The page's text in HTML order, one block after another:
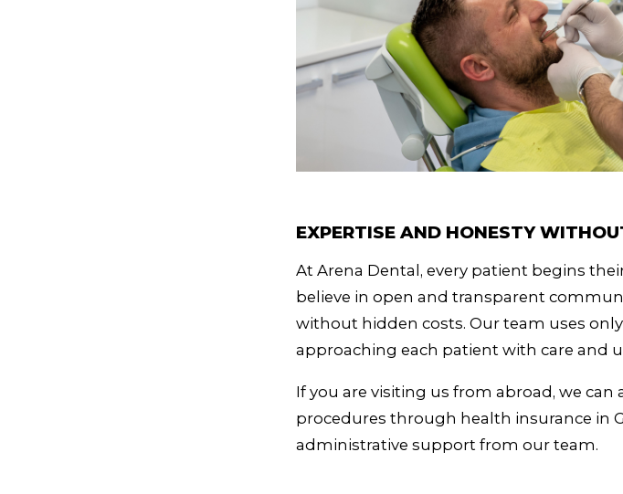
EXPERTISE AND HONESTY
At Arena Dental, every patient begins
believe in open and transparent
without hidden costs. Our team uses
approaching each patient with care and
If you are visiting us from abroad, we
procedures through health insurance in
administrative support from our team.